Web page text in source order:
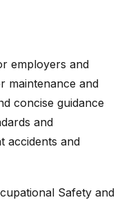
employers and
maintenance and
concise guidance
and
accidents and
Safety and